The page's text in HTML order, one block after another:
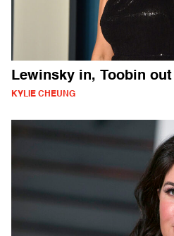
Lewinsky in, Toobin
KYLIE CHEUNG